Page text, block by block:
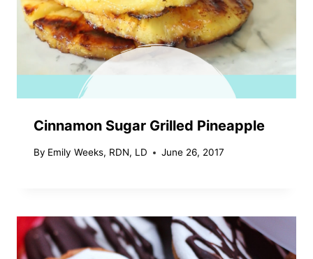
Cinnamon Sugar Grilled Pineapple
By Emily Weeks, RDN, LD June 26, 2017